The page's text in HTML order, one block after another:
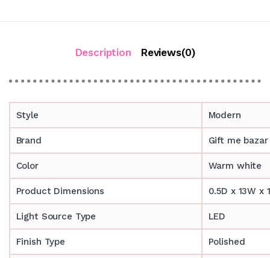
Description Reviews(0)
Style Modern
Brand Gift me bazar
Color Warm white
Product Dimensions 0.5D x 13W x
Light Source Type LED
Finish Type Polished